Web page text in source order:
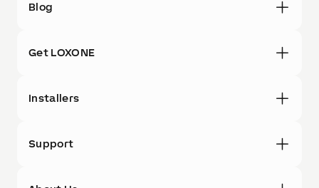
Blog
Get LOXONE
Installers
Support